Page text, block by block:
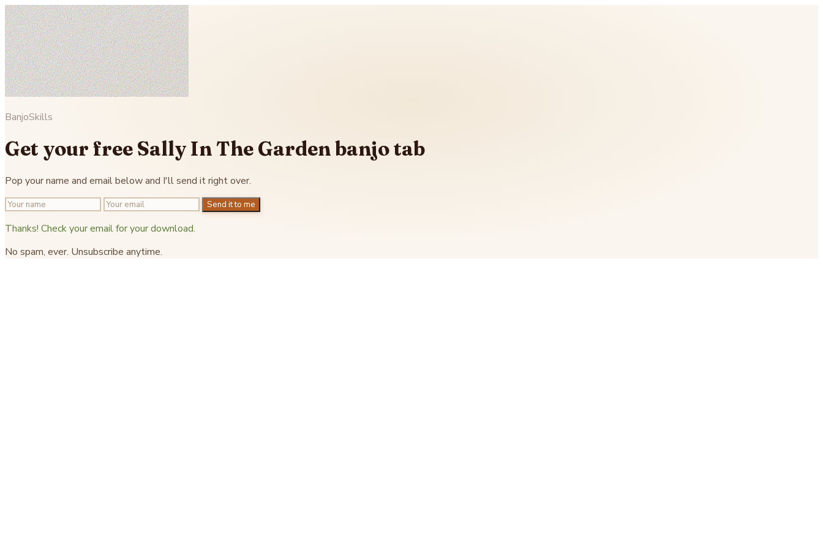
BanjoSkills
Get your free Sally In The Garden banjo tab
Pop your name and email below and I'll send it right over.
Send it to me
Thanks! Check your email for your download.
No spam, ever. Unsubscribe anytime.